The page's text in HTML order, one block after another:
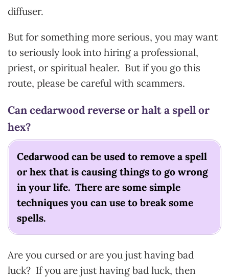
diffuser.
But for something more serious, you may want
to seriously look into hiring a professional,
priest, or spiritual healer. But if you go this
route, please be careful with scammers.
Can cedarwood reverse or halt a spell or
hex?
Cedarwood can be used to remove a spell
or hex that is causing things to go wrong
in your life. There are some simple
techniques you can use to break some
spells.
Are you cursed or are you just having bad
luck? If you are just having bad luck, then